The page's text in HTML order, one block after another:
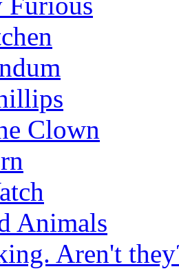
Clown
Animals
Aren't